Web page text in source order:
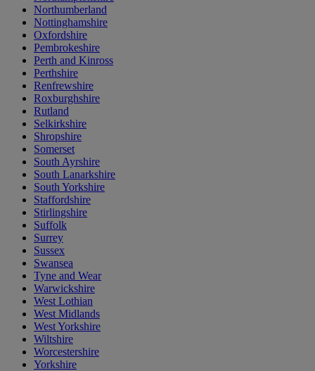
Northumberland
Nottinghamshire
Oxfordshire
Pembrokeshire
Perth and Kinross
Perthshire
Renfrewshire
Roxburghshire
Rutland
Selkirkshire
Shropshire
Somerset
South Ayrshire
South Lanarkshire
South Yorkshire
Staffordshire
Stirlingshire
Suffolk
Surrey
Sussex
Swansea
Tyne and Wear
Warwickshire
West Lothian
West Midlands
West Yorkshire
Wiltshire
Worcestershire
Yorkshire